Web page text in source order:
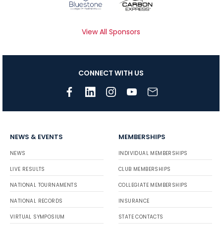
View All Sponsors
CONNECT WITH US
NEWS & EVENTS
NEWS
LIVE RESULTS
NATIONAL TOURNAMENTS
NATIONAL RECORDS
VIRTUAL SYMPOSIUM
MEMBERSHIPS
INDIVIDUAL MEMBERSHIPS
CLUB MEMBERSHIPS
COLLEGIATE MEMBERSHIPS
INSURANCE
STATE CONTACTS